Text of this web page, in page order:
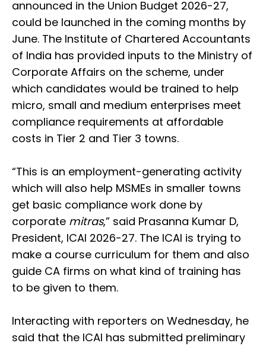
announced in the Union Budget 2026-27,
could be launched in the coming months by
June. The Institute of Chartered Accountants
of India has provided inputs to the Ministry of
Corporate Affairs on the scheme, under
which candidates would be trained to help
micro, small and medium enterprises meet
compliance requirements at affordable
costs in Tier 2 and Tier 3 towns.
“This is an employment-generating activity
which will also help MSMEs in smaller towns
get basic compliance work done by
corporate mitras,” said Prasanna Kumar D,
President, ICAI 2026-27. The ICAI is trying to
make a course curriculum for them and also
guide CA firms on what kind of training has
to be given to them.
Interacting with reporters on Wednesday, he
said that the ICAI has submitted preliminary